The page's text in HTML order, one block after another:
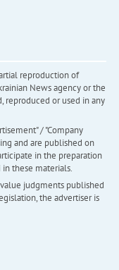
reproduction of
News agency or the
reproduced or used in any
/ "Company
and are published on
in the preparation
these materials.
judgments published
the advertiser is